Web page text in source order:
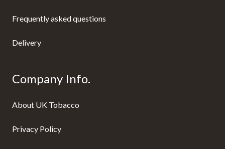
Frequently asked questions
Delivery
Company Info.
About UK Tobacco
Privacy Policy